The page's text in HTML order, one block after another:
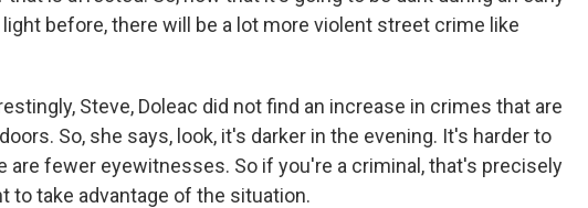
before, there will be a lot more violent street crime like
Steve, Doleac did not find an increase in crimes that are
So, she says, look, it's darker in the evening. It's harder to
are fewer eyewitnesses. So if you're a criminal, that's precisely
to take advantage of the situation.